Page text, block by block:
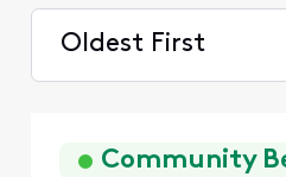
Oldest First
FirstCommunity